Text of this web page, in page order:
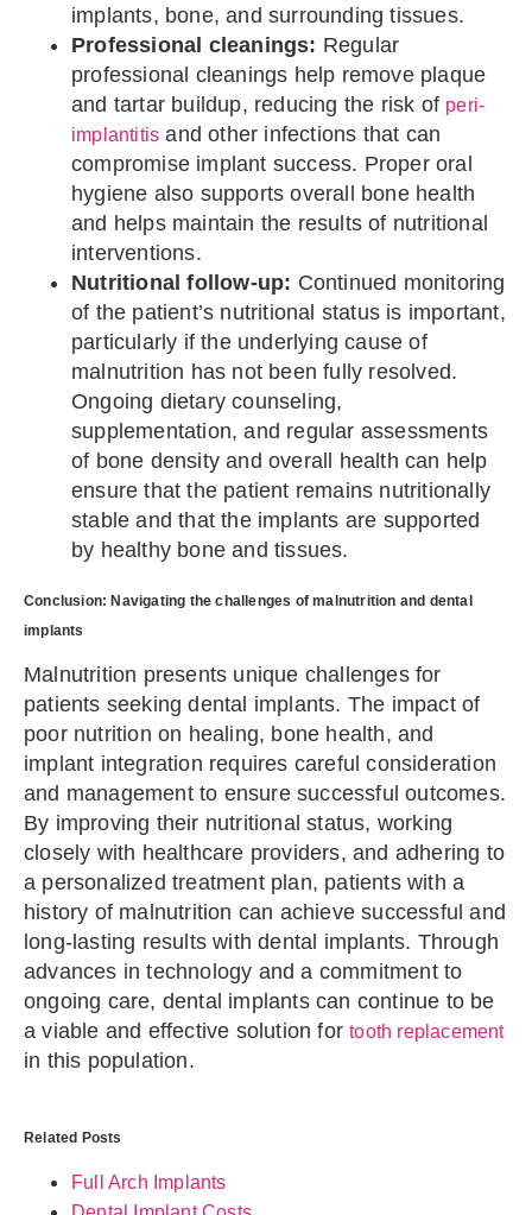
implants, bone, and surrounding tissues.
Professional cleanings: Regular
professional cleanings help remove plaque
and tartar buildup, reducing the risk of peri-
implantitis and other infections that can
compromise implant success. Proper oral
hygiene also supports overall bone health
and helps maintain the results of nutritional
interventions.
Nutritional follow-up: Continued monitoring
of the patient’s nutritional status is important,
particularly if the underlying cause of
malnutrition has not been fully resolved.
Ongoing dietary counseling,
supplementation, and regular assessments
of bone density and overall health can help
ensure that the patient remains nutritionally
stable and that the implants are supported
by healthy bone and tissues.
Conclusion: Navigating the challenges of malnutrition and dental
implants
Malnutrition presents unique challenges for
patients seeking dental implants. The impact of
poor nutrition on healing, bone health, and
implant integration requires careful consideration
and management to ensure successful outcomes.
By improving their nutritional status, working
closely with healthcare providers, and adhering to
a personalized treatment plan, patients with a
history of malnutrition can achieve successful and
long-lasting results with dental implants. Through
advances in technology and a commitment to
ongoing care, dental implants can continue to be
a viable and effective solution fortooth replacement
in this population.
Related Posts
Full Arch Implants